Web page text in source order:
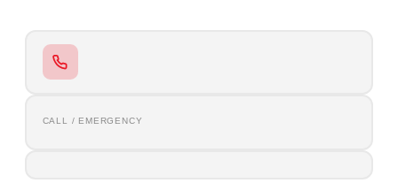
CALL / EMERGENCY